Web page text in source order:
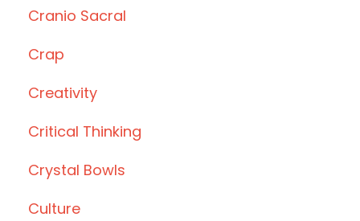
Cranio Sacral
Crap
Creativity
Critical Thinking
Crystal Bowls
Culture